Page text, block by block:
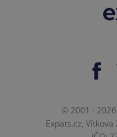
© 2001 -
Expats.cz,